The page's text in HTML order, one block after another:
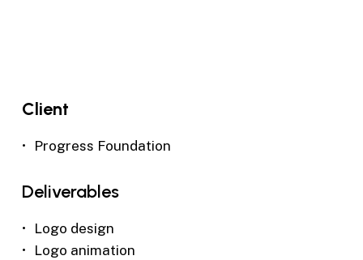
Client
Progress Foundation
Deliverables
Logo design
Logo animation